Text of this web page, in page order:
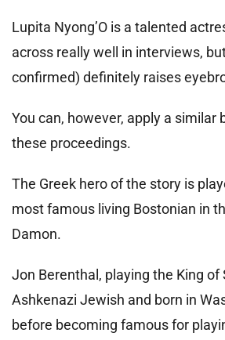
Lupita Nyong’O is a talented
across really well in interviews,
confirmed) definitely raises
You can, however, apply a similar
these proceedings.
The Greek hero of the story is
most famous living Bostonian in
Damon.
Jon Berenthal, playing the King of
Ashkenazi Jewish and born in
before becoming famous for